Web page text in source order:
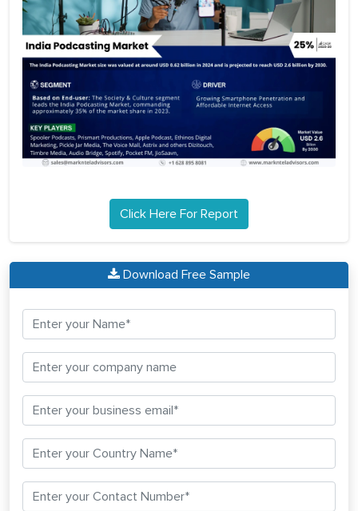
Click Here For Report
Download Free Sample